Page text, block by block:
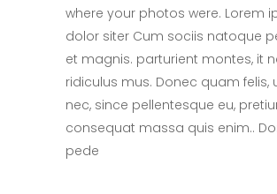
where your photos were. Lorem
dolor siter Cum sociis natoque
et magnis. parturient montes, it
ridiculus mus. Donec quam felis,
nec, since pellentesque eu,
consequat massa quis enim..
pede